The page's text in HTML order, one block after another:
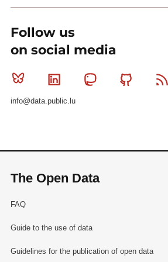
Follow us
on social media
Bluesky Linkedin MastodonGithub
info@data.public.lu
The Open Data
FAQ
Guide to the use of data
Guidelines for the publication of open data